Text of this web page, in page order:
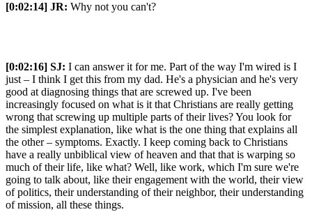
[0:02:14] JR: Why not you can't?
[0:02:16] SJ: I can answer it for me. Part of the way I'm wired is I
just – I think I get this from my dad. He's a physician and he's very
good at diagnosing things that are screwed up. I've been
increasingly focused on what is it that Christians are really getting
wrong that screwing up multiple parts of their lives? You look for
the simplest explanation, like what is the one thing that explains all
the other – symptoms. Exactly. I keep coming back to Christians
have a really unbiblical view of heaven and that that is warping so
much of their life, like what? Well, like work, which I'm sure we're
going to talk about, like their engagement with the world, their view
of politics, their understanding of their neighbor, their understanding
of mission, all these things.